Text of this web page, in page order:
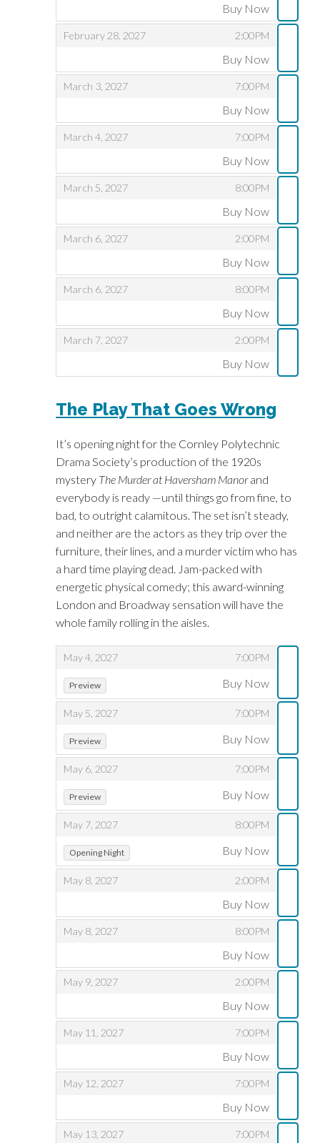
Buy Now
February 28, 2027
, 2:00PM
,
Buy Now
March 3, 2027
, 7:00PM
,
Buy Now
March 4, 2027
, 7:00PM
,
Buy Now
March 5, 2027
, 8:00PM
,
Buy Now
March 6, 2027
, 2:00PM
,
Buy Now
March 6, 2027
, 8:00PM
,
Buy Now
March 7, 2027
, 2:00PM
,
Buy Now
The Play That Goes Wrong
It’s opening night for the Cornley Polytechnic
Drama Society’s production of the 1920s
mystery The Murder at Haversham Manorand
everybody is ready —until things go from fine, to
bad, to outright calamitous. The set isn’t steady,
and neither are the actors as they trip over the
furniture, their lines, and a murder victim who has
a hard time playing dead. Jam-packed with
energetic physical comedy; this award-winning
London and Broadway sensation will have the
whole family rolling in the aisles.
May 4, 2027
, 7:00PM
,
, Preview , Buy Now
May 5, 2027
, 7:00PM
,
, Preview , Buy Now
May 6, 2027
, 7:00PM
,
, Preview , Buy Now
May 7, 2027
, 8:00PM
,
, Opening Night , Buy Now
May 8, 2027
, 2:00PM
,
Buy Now
May 8, 2027
, 8:00PM
,
Buy Now
May 9, 2027
, 2:00PM
,
Buy Now
May 11, 2027
, 7:00PM
,
Buy Now
May 12, 2027
, 7:00PM
,
Buy Now
May 13, 2027
, 7:00PM
,